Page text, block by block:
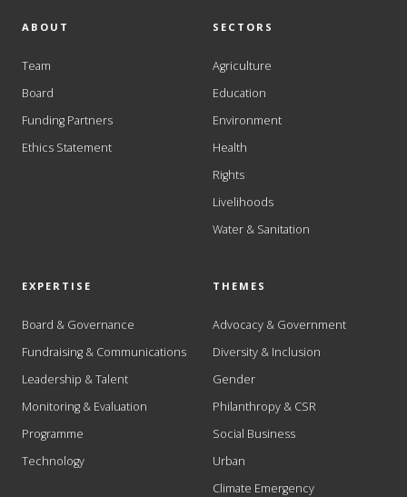
ABOUT
Team
Board
Funding Partners
Ethics Statement
SECTORS
Agriculture
Education
Environment
Health
Rights
Livelihoods
Water & Sanitation
EXPERTISE
Board & Governance
Fundraising & Communications
Leadership & Talent
Monitoring & Evaluation
Programme
Technology
THEMES
Advocacy & Government
Diversity & Inclusion
Gender
Philanthropy & CSR
Social Business
Urban
Climate Emergency